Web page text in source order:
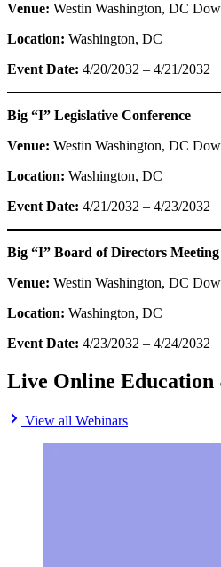
Venue: Westin Washington, DC
Location: Washington, DC
Event Date: 4/20/2032 – 4/21/2032
Big “I” Legislative Conference
Venue: Westin Washington, DC
Location: Washington, DC
Event Date: 4/21/2032 – 4/23/2032
Big “I” Board of Directors Meeting
Venue: Westin Washington, DC
Location: Washington, DC
Event Date: 4/23/2032 – 4/24/2032
Live Online
View all Webinars